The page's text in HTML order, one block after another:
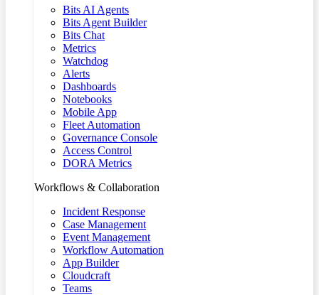
Bits AI Agents
Bits Agent Builder
Bits Chat
Metrics
Watchdog
Alerts
Dashboards
Notebooks
Mobile App
Fleet Automation
Governance Console
Access Control
DORA Metrics
Workflows & Collaboration
Incident Response
Case Management
Event Management
Workflow Automation
App Builder
Cloudcraft
Teams